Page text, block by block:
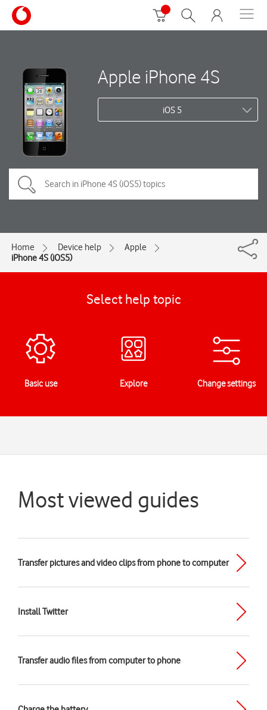
Apple iPhone 4S
iOS 5
Home Device help
Apple
iPhone 4S (iOS5)
Select help topic
Basic use Explore Change settings
Most viewed guides
Transfer pictures and video clips from phone to computer
Install Twitter
Transfer audio files from computer to phone